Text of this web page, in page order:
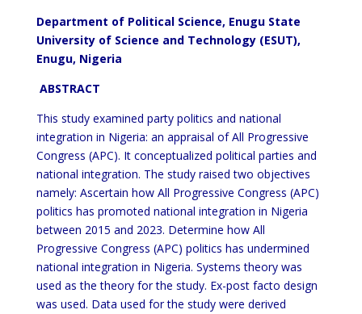
Department of Political Science, Enugu State
University of Science and Technology (ESUT),
Enugu, Nigeria
ABSTRACT
This study examined party politics and national
integration in Nigeria: an appraisal of All Progressive
Congress (APC). It conceptualized political parties and
national integration. The study raised two objectives
namely: Ascertain how All Progressive Congress (APC)
politics has promoted national integration in Nigeria
between 2015 and 2023. Determine how All
Progressive Congress (APC) politics has undermined
national integration in Nigeria. Systems theory was
used as the theory for the study. Ex-post facto design
was used. Data used for the study were derived